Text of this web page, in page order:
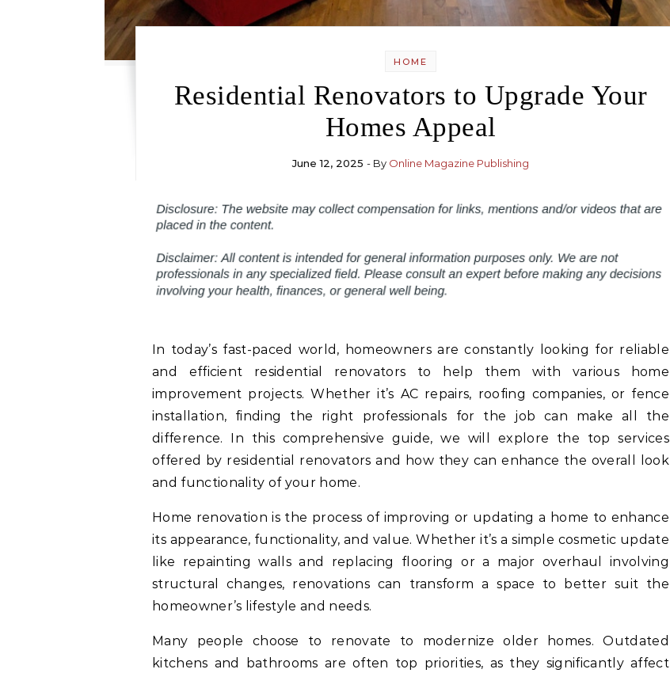
HOME
Residential Renovators to Upgrade Your
Homes Appeal
June 12, 2025 - By Online Magazine Publishing
In today’s fast-paced world, homeowners are constantly looking for reliable
and efficient residential renovators to help them with various home
improvement projects. Whether it’s AC repairs, roofing companies, or fence
installation, finding the right professionals for the job can make all the
difference. In this comprehensive guide, we will explore the top services
offered by residential renovators and how they can enhance the overall look
and functionality of your home.
Home renovation is the process of improving or updating a home to enhance
its appearance, functionality, and value. Whether it’s a simple cosmetic update
like repainting walls and replacing flooring or a major overhaul involving
structural changes, renovations can transform a space to better suit the
homeowner’s lifestyle and needs.
Many people choose to renovate to modernize older homes. Outdated
kitchens and bathrooms are often top priorities, as they significantly affect